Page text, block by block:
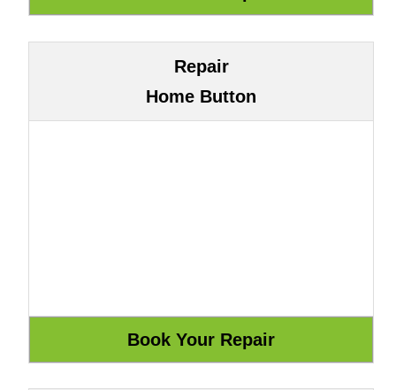
Repair
Home Button